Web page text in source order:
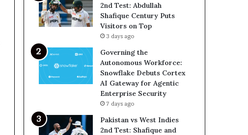
2nd Test: Abdullah
Shafique Century Puts
Visitors on Top
3 days ago
Governing the
Autonomous Workforce:
Snowflake Debuts Cortex
AI Gateway for Agentic
Enterprise Security
7 days ago
Pakistan vs West Indies
2nd Test: Shafique and